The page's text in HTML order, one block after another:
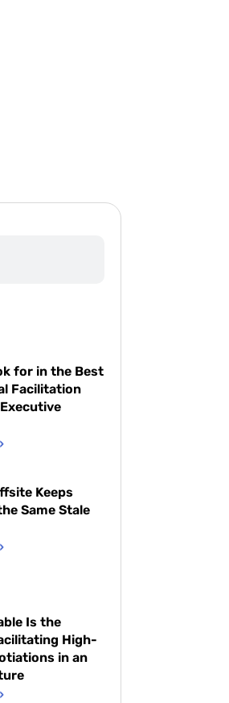
for in the Best
Facilitation
Keeps
Same Stale
Is the
High-
in an